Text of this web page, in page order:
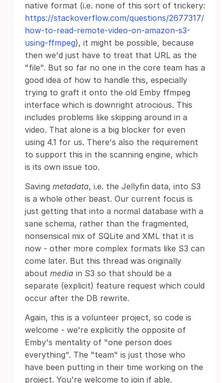
native format (i.e. none of this sort of trickery:
https://stackoverflow.com/questions/2677317/
how-to-read-remote-video-on-amazon-s3-
using-ffmpeg), it might be possible, because
then we'd just have to treat that URL as the
"file". But so far no one in the core team has a
good idea of how to handle this, especially
trying to graft it onto the old Emby ffmpeg
interface which is downright atrocious. This
includes problems like skipping around in a
video. That alone is a big blocker for even
using 4.1 for us. There's also the requirement
to support this in the scanning engine, which
is its own issue too.
Saving metadata, i.e. the Jellyfin data, into S3
is a whole other beast. Our current focus is
just getting that into a normal database with a
sane schema, rather than the fragmented,
nonsensical mix of SQLite and XML that it is
now - other more complex formats like S3 can
come later. But this thread was originally
about media in S3 so that should be a
separate (explicit) feature request which could
occur after the DB rewrite.
Again, this is a volunteer project, so code is
welcome - we're explicitly the opposite of
Emby's mentality of "one person does
everything". The "team" is just those who
have been putting in their time working on the
project. You're welcome to join if able.